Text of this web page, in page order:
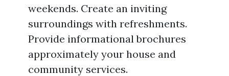
weekends. Create an inviting
surroundings with refreshments.
Provide informational brochures
approximately your house and
community services.